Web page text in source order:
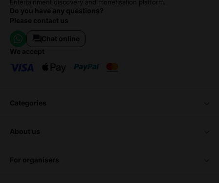
Entertainment discovery and monetisation platform.
Do you have any questions?
Please contact us
Chat online
we accept
categories
about us
for organisers